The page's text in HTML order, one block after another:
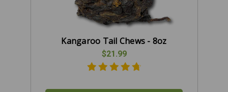
Kangaroo Tail Chews - 8oz
$21.99